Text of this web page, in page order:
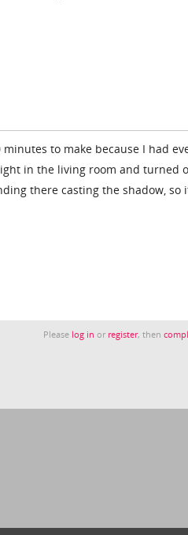
to make because I had
in the living room and turned
there casting the shadow,
Please log in or register, then